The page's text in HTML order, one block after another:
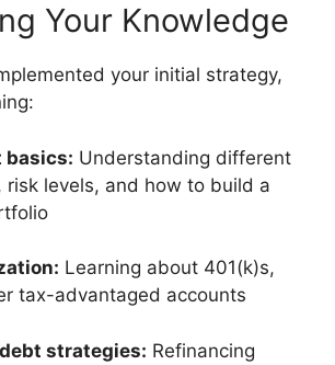
Your Knowledge
your initial strategy,
basics: Understanding different
risk levels, and how to build a
Learning about 401(k)s,
tax-advantaged accounts
strategies: Refinancing